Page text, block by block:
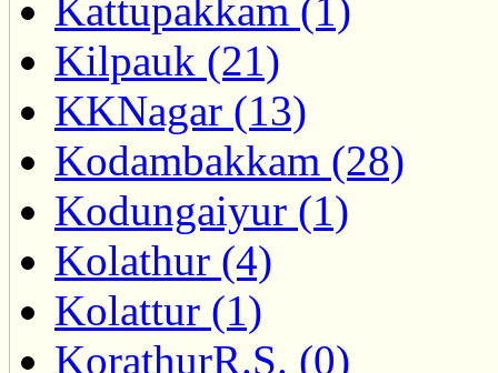
Kattupakkam (1)
Kilpauk (21)
KKNagar (13)
Kodambakkam (28)
Kodungaiyur (1)
Kolathur (4)
Kolattur (1)
KorathurR.S. (0)